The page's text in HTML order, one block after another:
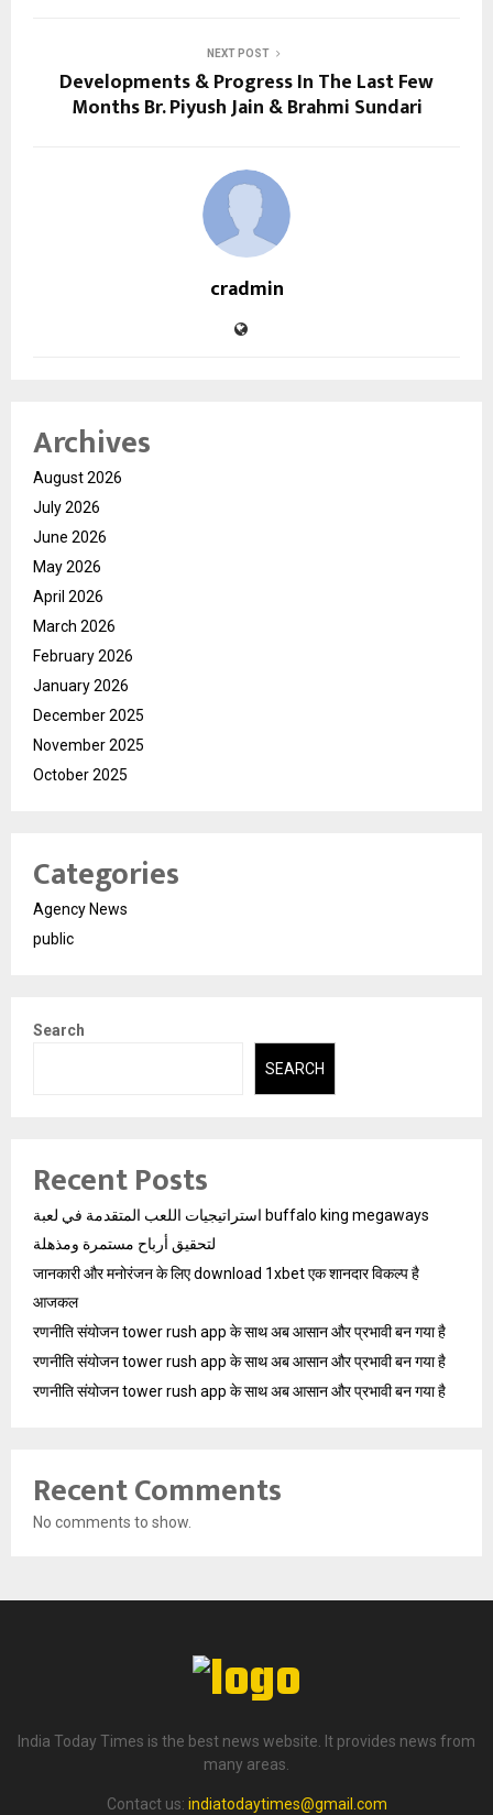
NEXT POST
Developments & Progress In The Last Few
Months Br. Piyush Jain & Brahmi Sundari
cradmin
Archives
August 2026
July 2026
June 2026
May 2026
April 2026
March 2026
February 2026
January 2026
December 2025
November 2025
October 2025
Categories
Agency News
public
Search
SEARCH
Recent Posts
استراتيجيات اللعب المتقدمة في لعبة buffalo king megaways
لتحقيق أرباح مستمرة ومذهلة
जानकारी और मनोरंजन के लिए download 1xbet एक शानदार विकल्प है
आजकल
रणनीति संयोजन tower rush app के साथ अब आसान और प्रभावी बन गया है
रणनीति संयोजन tower rush app के साथ अब आसान और प्रभावी बन गया है
रणनीति संयोजन tower rush app के साथ अब आसान और प्रभावी बन गया है
Recent Comments
No comments to show.
India Today Times is the best news website. It provides news from
many areas.
Contact us: indiatodaytimes@gmail.com